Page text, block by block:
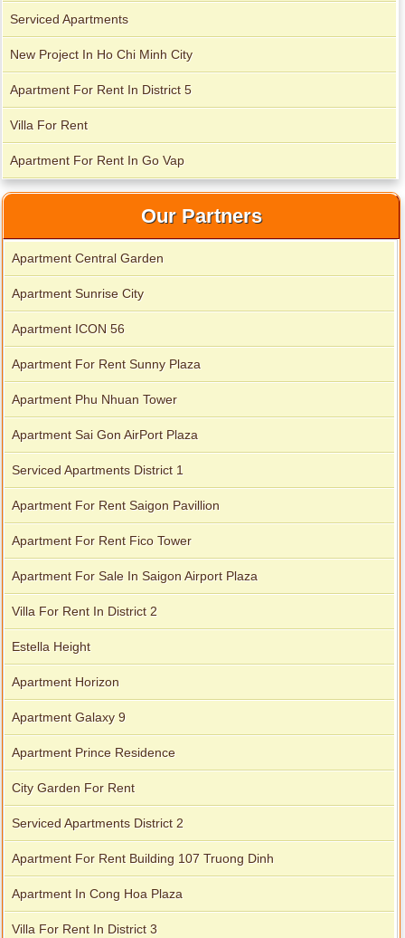
Apartment for rent in Avalon
Apartment for rent in Xi Riverview Palace
Serviced Apartments
New Project In Ho Chi Minh City
Apartment For Rent In District 5
Villa For Rent
Apartment For Rent In Go Vap
Our Partners
Apartment Central Garden
Apartment Sunrise City
Apartment ICON 56
Apartment For Rent Sunny Plaza
Apartment Phu Nhuan Tower
Apartment Sai Gon AirPort Plaza
Serviced Apartments District 1
Apartment For Rent Saigon Pavillion
Apartment For Rent Fico Tower
Apartment For Sale In Saigon Airport Plaza
Villa For Rent In District 2
Estella Height
Apartment Horizon
Apartment Galaxy 9
Apartment Prince Residence
City Garden For Rent
Serviced Apartments District 2
Apartment For Rent Building 107 Truong Dinh
Apartment In Cong Hoa Plaza
Villa For Rent In District 3